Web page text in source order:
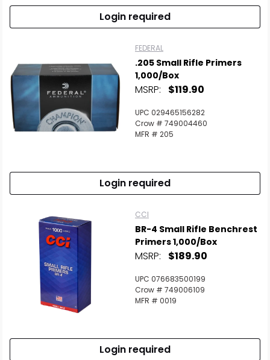
Login required
FEDERAL
.205 Small Rifle Primers
1,000/Box
MSRP: $119.90
UPC 029465156282
Crow # 749004460
MFR # 205
Login required
CCI
BR-4 Small Rifle Benchrest
Primers 1,000/Box
MSRP: $189.90
UPC 076683500199
Crow # 749006109
MFR # 0019
Login required